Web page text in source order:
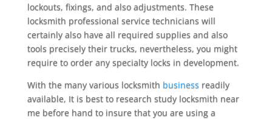
lockouts, fixings, and also adjustments. These
locksmith professional service technicians will
certainly also have all required supplies and also
tools precisely their trucks, nevertheless, you might
require to order any specialty locks in development.
With the many various locksmith business readily
available, It is best to research study locksmith near
me before hand to insure that you are using a